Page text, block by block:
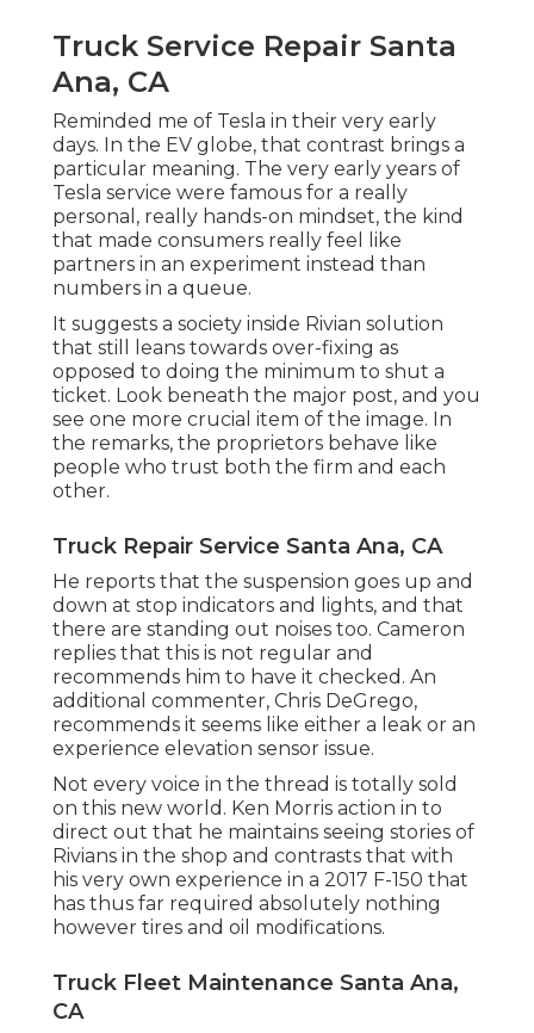
Truck Service Repair Santa
Ana, CA
Reminded me of Tesla in their very early
days. In the EV globe, that contrast brings a
particular meaning. The very early years of
Tesla service were famous for a really
personal, really hands-on mindset, the kind
that made consumers really feel like
partners in an experiment instead than
numbers in a queue.
It suggests a society inside Rivian solution
that still leans towards over-fixing as
opposed to doing the minimum to shut a
ticket. Look beneath the major post, and you
see one more crucial item of the image. In
the remarks, the proprietors behave like
people who trust both the firm and each
other.
Truck Repair Service Santa Ana, CA
He reports that the suspension goes up and
down at stop indicators and lights, and that
there are standing out noises too. Cameron
replies that this is not regular and
recommends him to have it checked. An
additional commenter, Chris DeGrego,
recommends it seems like either a leak or an
experience elevation sensor issue.
Not every voice in the thread is totally sold
on this new world. Ken Morris action in to
direct out that he maintains seeing stories of
Rivians in the shop and contrasts that with
his very own experience in a 2017 F-150 that
has thus far required absolutely nothing
however tires and oil modifications.
Truck Fleet Maintenance Santa Ana,
CA